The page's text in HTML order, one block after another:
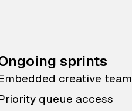
sprints
creative team
queue access